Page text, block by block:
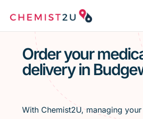
Medication delivery
Script wallet
Weight loss
Order your
delivery in
With Chemist2U, managing